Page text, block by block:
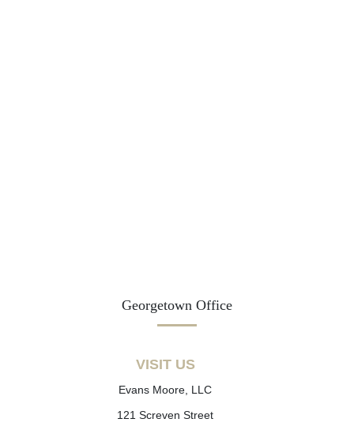
Georgetown Office
VISIT US
Evans Moore, LLC
121 Screven Street